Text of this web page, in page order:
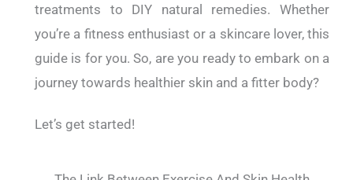
treatments to DIY natural remedies. Whether
you’re a fitness enthusiast or a skincare lover, this
guide is for you.So, are you ready to embark on a
journey towards healthier skin and a fitter body?
Let’s get started!